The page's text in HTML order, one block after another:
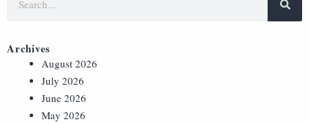
Archives
August 2026
July 2026
June 2026
May 2026